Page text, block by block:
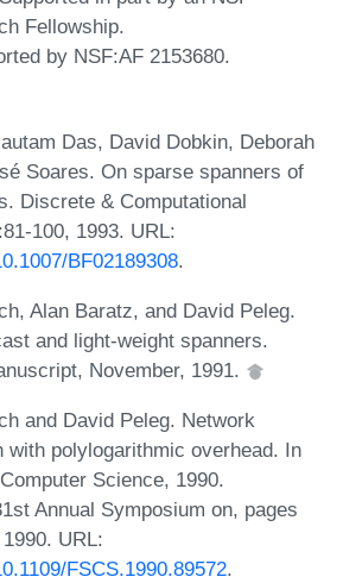
Fellowship.
by NSF:AF 2153680.
Das, David Dobkin, Deborah
Soares. On sparse spanners of
Discrete & Computational
100, 1993. URL:
BF02189308.
Alan Baratz, and David Peleg.
and light-weight spanners.
November, 1991.
and David Peleg. Network
with polylogarithmic overhead. In
Science, 1990.
Annual Symposium on, pages
URL:
FSCS.1990.89572.